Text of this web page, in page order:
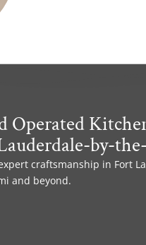
Operated
by-
craftsmanship in Fort
and beyond.